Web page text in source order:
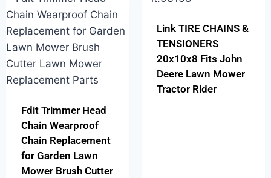
Fdit Trimmer Head
Chain Wearproof
Chain Replacement
for Garden Lawn
Mower Brush Cutter
Link TIRE CHAINS &
TENSIONERS
20x10x8 Fits John
Deere Lawn Mower
Tractor Rider